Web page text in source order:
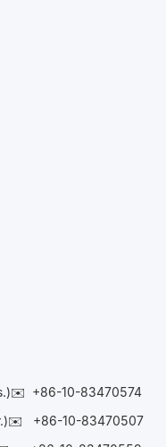
+86-10-83470574
+86-10-83470507